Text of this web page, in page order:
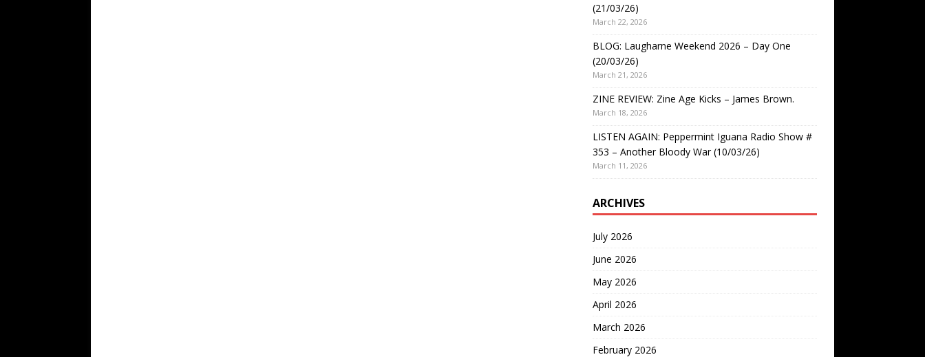
(21/03/26)
March 22, 2026
BLOG: Laugharne Weekend 2026 – Day One
(20/03/26)
March 21, 2026
ZINE REVIEW: Zine Age Kicks – James Brown.
March 18, 2026
LISTEN AGAIN: Peppermint Iguana Radio Show #
353 – Another Bloody War (10/03/26)
March 11, 2026
ARCHIVES
July 2026
June 2026
May 2026
April 2026
March 2026
February 2026